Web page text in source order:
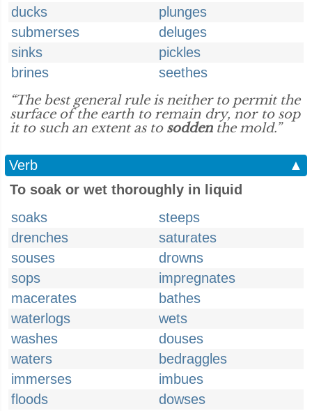
ducks
plunges
submerses
deluges
sinks
pickles
brines
seethes
“The best general rule is neither to permit the
surface of the earth to remain dry, nor to sop
it to such an extent as to soddenthe mold.”
Verb
▲
To soak or wet thoroughly in liquid
soaks
steeps
drenches
saturates
souses
drowns
sops
impregnates
macerates
bathes
waterlogs
wets
washes
douses
waters
bedraggles
immerses
imbues
floods
dowses